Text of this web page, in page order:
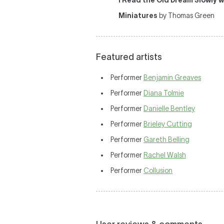
Miniatures by Thomas Green
Featured artists
Performer Benjamin Greaves
Performer Diana Tolmie
Performer Danielle Bentley
Performer Brieley Cutting
Performer Gareth Belling
Performer Rachel Walsh
Performer Collusion